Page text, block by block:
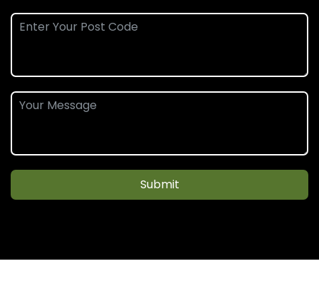
Submit